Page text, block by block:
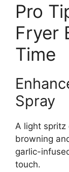
Pro
Fryer
Time
Spray
A light spritz
browning
garlic-
touch.